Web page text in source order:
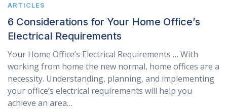
ARTICLES
6 Considerations for Your Home Office’s
Electrical Requirements
Your Home Office’s Electrical Requirements … With
working from home the new normal, home offices are a
necessity. Understanding, planning, and implementing
your office’s electrical requirements will help you
achieve an area…